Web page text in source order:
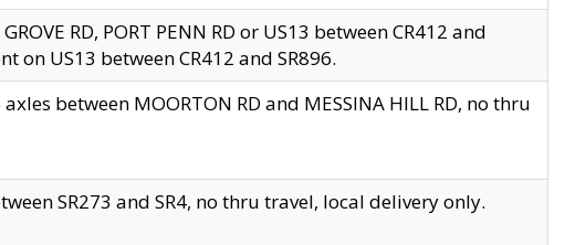
RD, PORT PENN RD or US13 between CR412 and
US13 between CR412 and SR896.
between MOORTON RD and MESSINA HILL RD, no thru
SR273 and SR4, no thru travel, local delivery only.